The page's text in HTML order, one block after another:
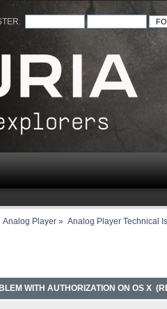
Analog Player» Analog Player Technical
WITH AUTHORIZATION ON OS X